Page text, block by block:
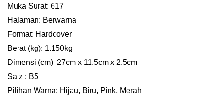
Muka Surat: 617
Halaman: Berwarna
Format: Hardcover
Berat (kg): 1.150kg
Dimensi (cm): 27cm x 11.5cm x 2.5cm
Saiz : B5
Pilihan Warna: Hijau, Biru, Pink, Merah